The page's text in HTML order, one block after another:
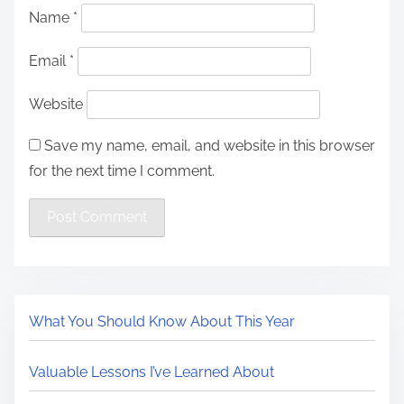
Name *
Email *
Website
Save my name, email, and website in this browser
for the next time I comment.
What You Should Know About This Year
Valuable Lessons I’ve Learned About